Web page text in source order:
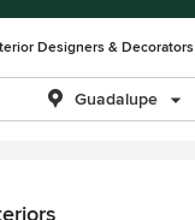
Designers & Decorators
Guadalupe